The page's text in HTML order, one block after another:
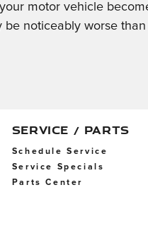
motor vehicle
noticeably worse than
SERVICE / PARTS
Schedule Service
Service Specials
Parts Center